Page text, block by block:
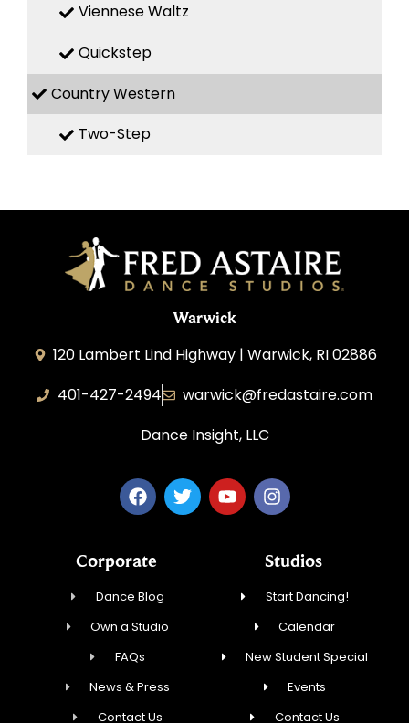
Viennese Waltz
Quickstep
Country Western
Two-Step
Warwick
120 Lambert Lind Highway | Warwick, RI 02886
401-427-2494
warwick@fredastaire.com
Dance Insight, LLC
Corporate
Dance Blog
Own a Studio
FAQs
News & Press
Contact Us
Studios
Start Dancing!
Calendar
New Student Special
Events
Contact Us